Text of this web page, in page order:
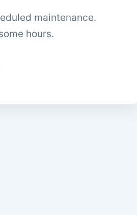
maintenance.
hours.